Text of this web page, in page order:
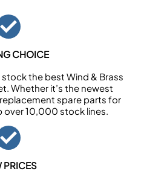
CHOICE
the best Wind & Brass
Whether it’s the newest
spare parts for
over 10,000 stock lines.
PRICES